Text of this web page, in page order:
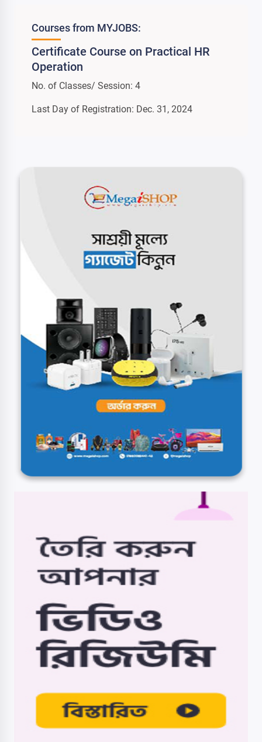
Courses from MYJOBS:
Certificate Course on Practical HR
Operation
No. of Classes/ Session: 4
Last Day of Registration: Dec. 31, 2024